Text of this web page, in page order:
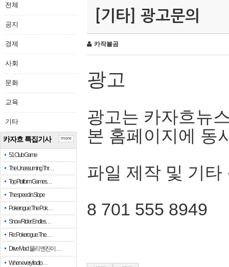
전체
공지
경제
사회
문화
교육
기타
카자흐 특집기사
51 Club Game
The Unassuming Thr…
Top Platform Games…
The speed in Slope
Pokerogue: The Pok…
Snow Rider: Endles…
Re: Pokerogue: The…
Drive Mad: 물리 엔진이 …
When every fractio…
more
[기타] 광고문의
카작불곰
광고
광고는 카자흐뉴
본 홈페이지에 동
파일 제작 및 기타
8 701 555 8949